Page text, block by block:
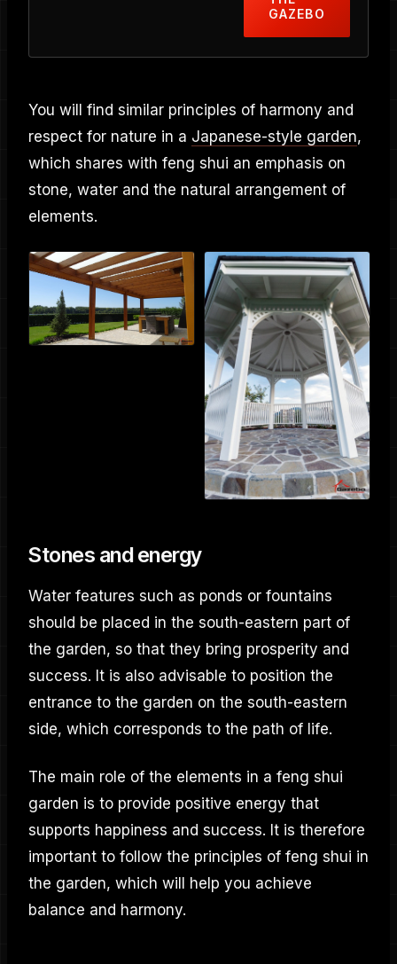
GAZEBO
You will find similar principles of harmony and
respect for nature in a Japanese-style garden,
which shares with feng shui an emphasis on
stone, water and the natural arrangement of
elements.
Stones and energy
Water features such as ponds or fountains
should be placed in the south-eastern part of
the garden, so that they bring prosperity and
success. It is also advisable to position the
entrance to the garden on the south-eastern
side, which corresponds to the path of life.
The main role of the elements in a feng shui
garden is to provide positive energy that
supports happiness and success. It is therefore
important to follow the principles of feng shui in
the garden, which will help you achieve
balance and harmony.